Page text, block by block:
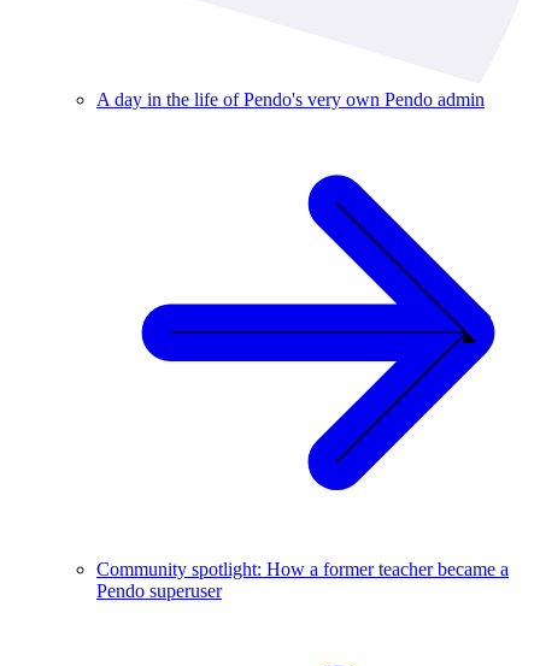
A day in the life of Pendo's very own Pendo admin
Community spotlight: How a former teacher became a
Pendo superuser